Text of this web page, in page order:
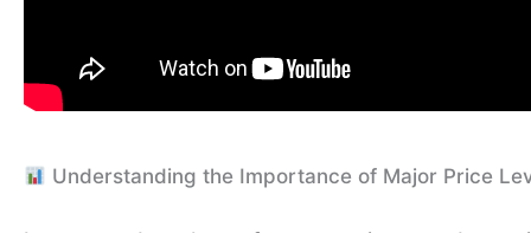
Understanding the Importance of Major Price